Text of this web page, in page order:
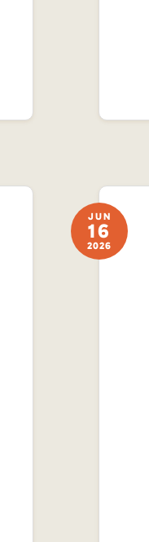
JUN
16
2026